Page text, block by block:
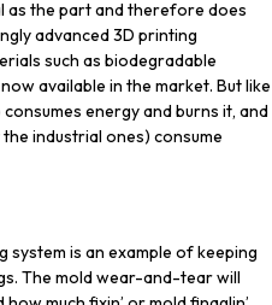
as the part and therefore does
advanced 3D printing
such as biodegradable
available in the market. But like
energy and burns it, and
industrial ones) consume
is an example of keeping
The mold wear-and-tear will